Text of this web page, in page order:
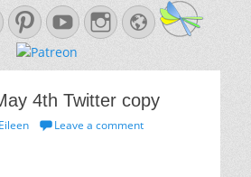
EmailPinterestYouTubeInstagram
Website
4th Twitter copy
Eileen Leave a comment